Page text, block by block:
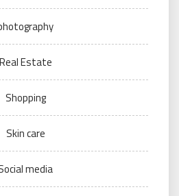
Real Estate
Shopping
Skin care
media